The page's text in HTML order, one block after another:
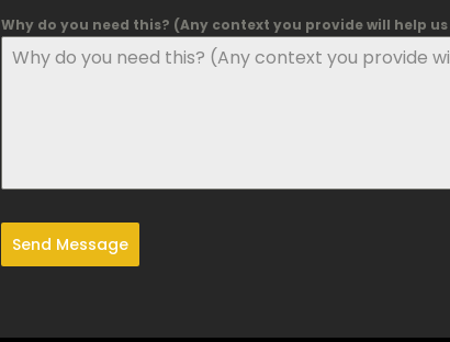
Why do you need this? (Any context you provide will help
Send Message